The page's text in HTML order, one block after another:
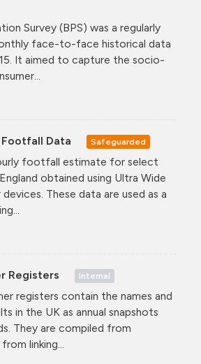
Survey (BPS) was a regularly
face-to-face historical data
It aimed to capture the socio-
Data Safeguarded
footfall estimate for select
obtained using Ultra Wide
These data are used as a
Registers Internal
registers contain the names and
in the UK as annual snapshots
They are compiled from
linking...